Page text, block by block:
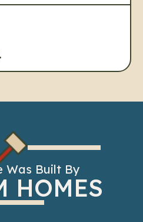
Was Built By
HOMES